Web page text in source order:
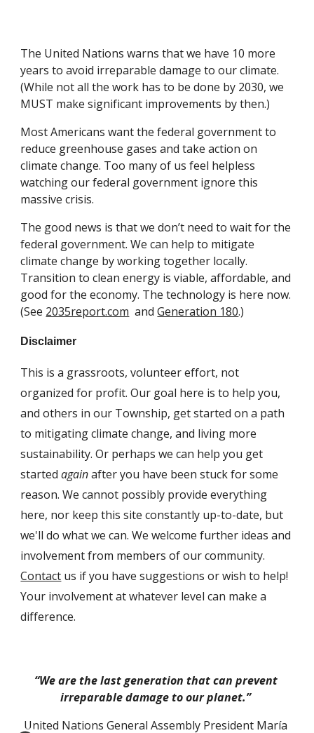
The United Nations warns that we have 10 more
years to avoid irreparable damage to our climate.
(While not all the work has to be done by 2030, we
MUST make significant improvements by then.)
Most Americans want the federal government to
reduce greenhouse gases and take action on
climate change. Too many of us feel helpless
watching our federal government ignore this
massive crisis.
The good news is that we don’t need to wait for the
federal government. We can help to mitigate
climate change by working together locally.
Transition to clean energy is viable, affordable, and
good for the economy. The technology is here now.
(See 2035report.com
  and
Generation 180.)
Disclaimer
This is a grassroots, volunteer effort, not
organized for profit. Our goal here is to help you,
and others in our Township, get started on a path
to mitigating climate change, and living more
sustainability. Or perhaps we can help you get
started again after you have been stuck for some
reason. We cannot possibly provide everything
here, nor keep this site constantly up-to-date, but
we'll do what we can. We welcome further ideas and
involvement from members of our
Contact
Your involvement at whatever level can make a
difference.
“We are the last generation that can prevent
irreparable damage to our planet.”
United Nations General Assembly President María